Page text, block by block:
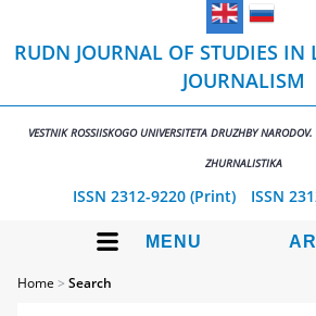
RUDN JOURNAL OF STUDIES IN
JOURNALISM
VESTNIK ROSSIISKOGO UNIVERSITETA DRUZHBY
ZHURNALISTIKA
ISSN 2312-9220 (Print) ISSN
MENU
Home >Search